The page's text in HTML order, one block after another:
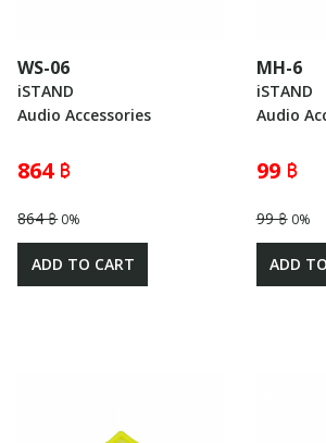
WS-06
iSTAND
Audio Accessories
864 ฿
864 ฿0%
ADD TO CART
MH-6
iSTAND
Audio
99 ฿
99 ฿0%
ADD